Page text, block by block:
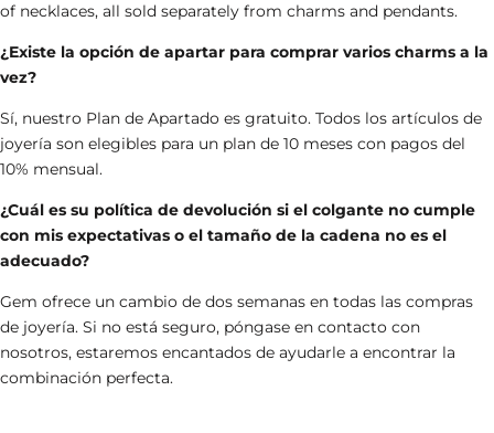
of necklaces, all sold separately from charms and pendants.
¿Existe la opción de apartar para comprar varios charms a la
vez?
Sí, nuestro Plan de Apartado es gratuito. Todos los artículos de
joyería son elegibles para un plan de 10 meses con pagos del
10% mensual.
¿Cuál es su política de devolución si el colgante no cumple
con mis expectativas o el tamaño de la cadena no es el
adecuado?
Gem ofrece un cambio de dos semanas en todas las compras
de joyería. Si no está seguro, póngase en contacto con
nosotros, estaremos encantados de ayudarle a encontrar la
combinación perfecta.